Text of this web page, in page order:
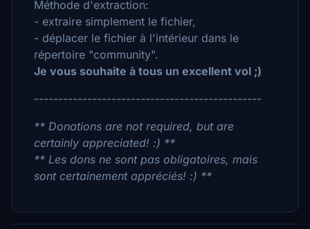
Méthode d'extraction:
- extraire simplement le fichier,
- déplacer le fichier à l'intérieur dans le
répertoire "community".
Je vous souhaite à tous un excellent vol ;)
-----------------------------------------------
** Donations are not required, but are
certainly appreciated! :) **
** Les dons ne sont pas obligatoires, mais
sont certainement appréciés! :) **